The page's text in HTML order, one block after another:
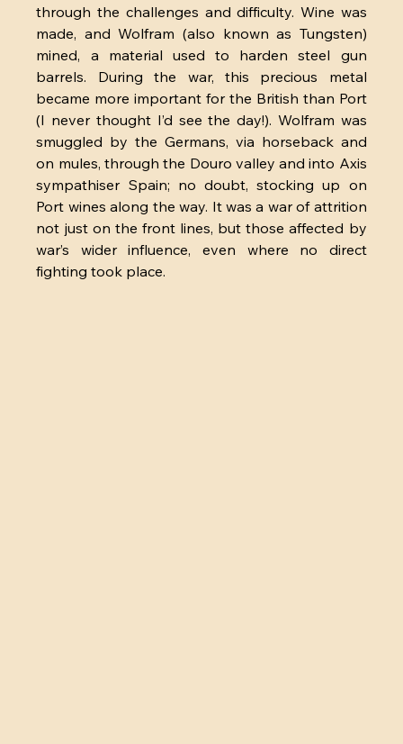
through the challenges and difficulty. Wine was
made, and Wolfram (also known as Tungsten)
mined, a material used to harden steel gun
barrels. During the war, this precious metal
became more important for the British than Port
(I never thought I’d see the day!). Wolfram was
smuggled by the Germans, via horseback and
on mules, through the Douro valley and into Axis
sympathiser Spain; no doubt, stocking up on
Port wines along the way. It was a war of attrition
not just on the front lines, but those affected by
war’s wider influence, even where no direct
fighting took place.